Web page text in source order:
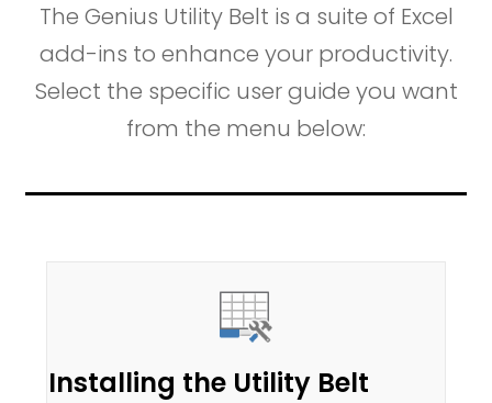
The Genius Utility Belt is a suite of Excel
add-ins to enhance your productivity.
Select the specific user guide you want
from the menu below:
Installing the Utility Belt